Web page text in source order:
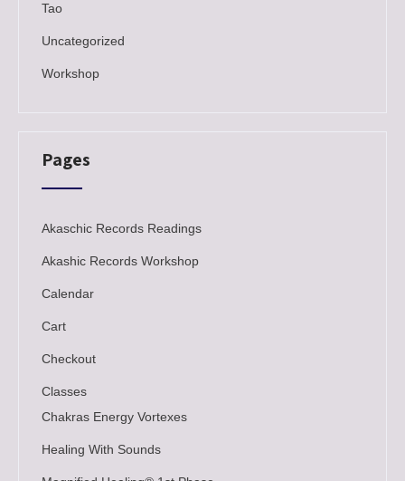
Tao
Uncategorized
Workshop
Pages
Akaschic Records Readings
Akashic Records Workshop
Calendar
Cart
Checkout
Classes
Chakras Energy Vortexes
Healing With Sounds